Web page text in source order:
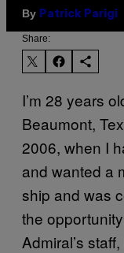
By Patrick Parigi
Share:
I’m 28 years
Beaumont,
2006, when I
and wanted a
ship and was
the
Admiral’s